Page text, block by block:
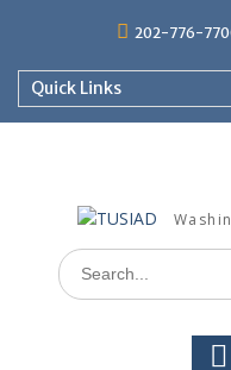
202-776-
Quick Links
Search
for: